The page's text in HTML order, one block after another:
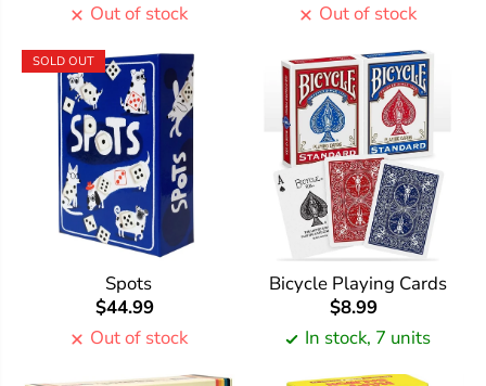
Out of stock
Out of stock
SOLD OUT
Spots
$44.99
Out of stock
Bicycle Playing Cards
$8.99
In stock, 7 units